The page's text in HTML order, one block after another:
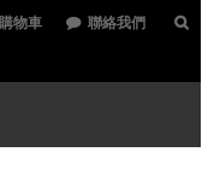
購物車 聯絡我們